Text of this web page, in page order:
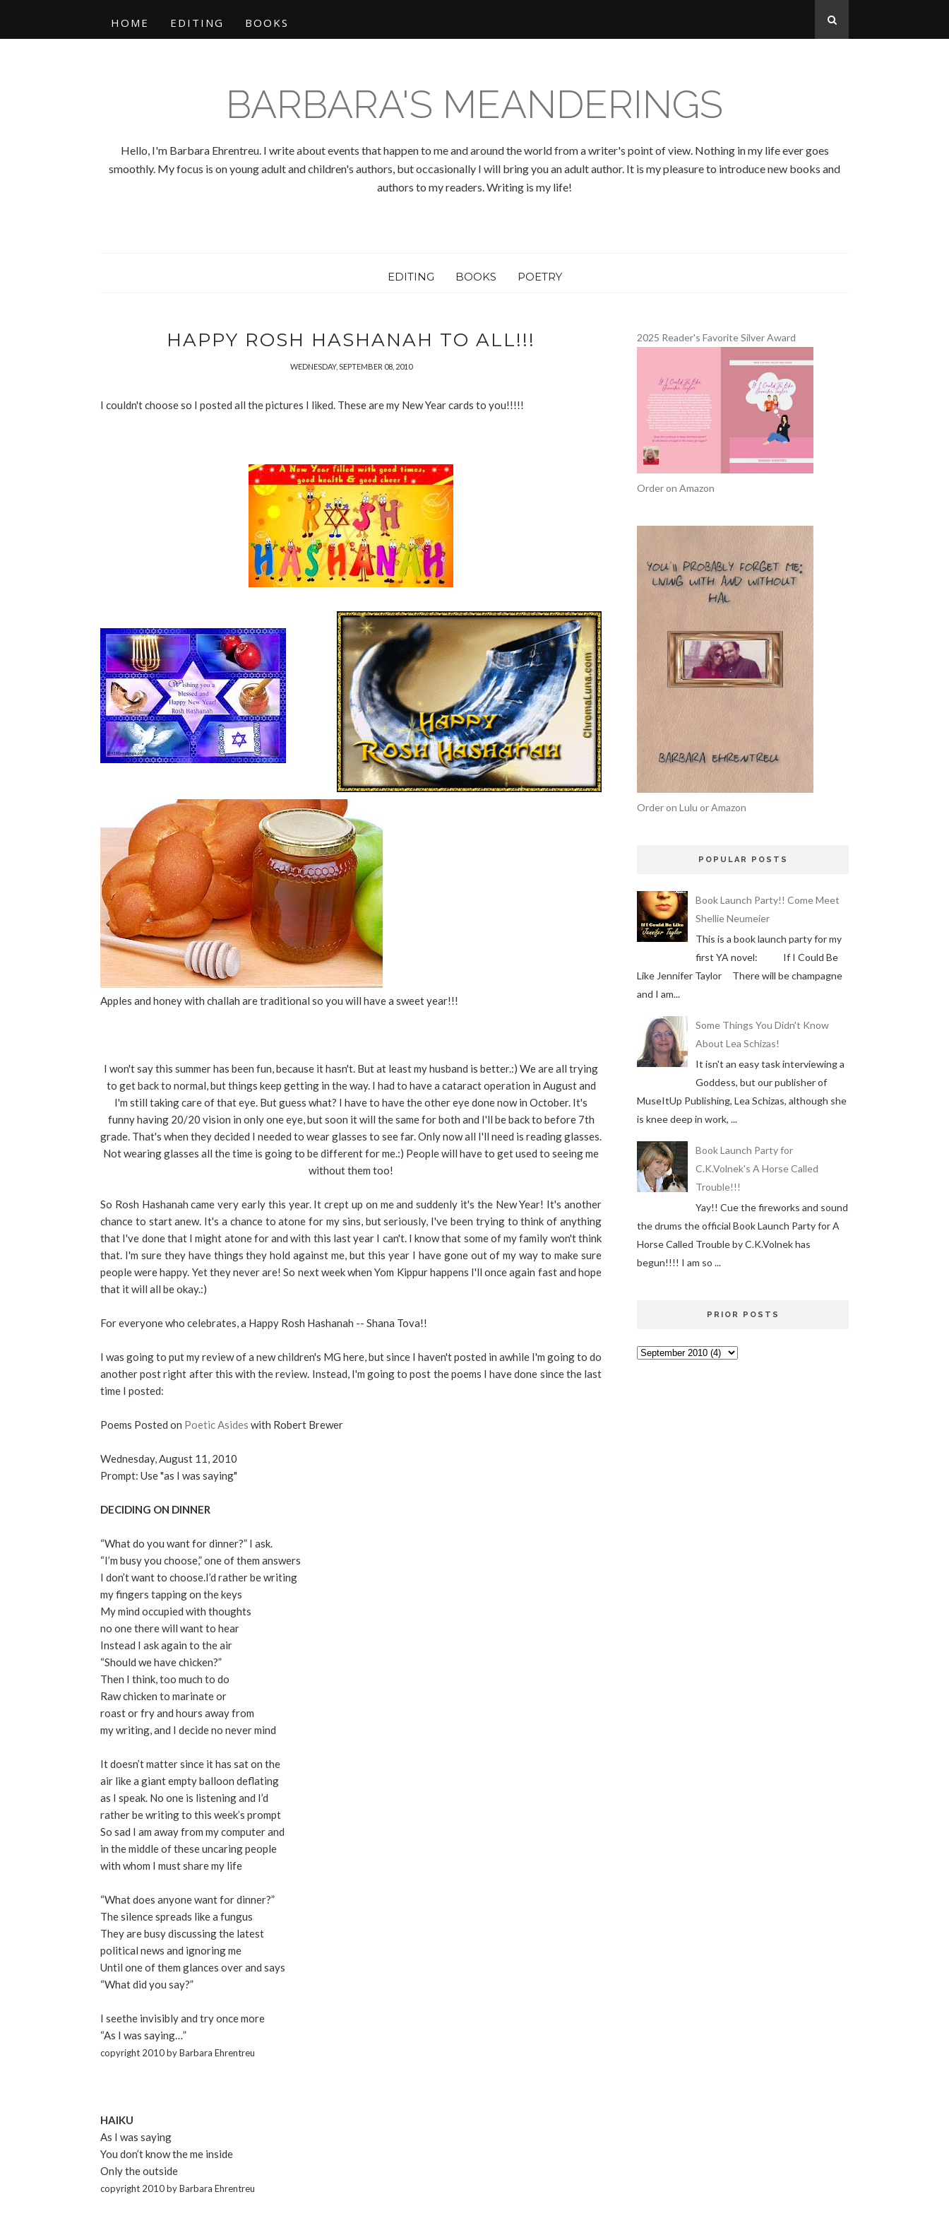
HOME EDITING BOOKS
BARBARA'S MEANDERINGS
Hello, I'm Barbara Ehrentreu. I write about events that happen to me and around the world from a writer's point of view. Nothing in my life ever goes
smoothly. My focus is on young adult and children's authors, but occasionally I will bring you an adult author. It is my pleasure to introduce new books and
authors to my readers. Writing is my life!
EDITING BOOKS POETRY
HAPPY ROSH HASHANAH TO ALL!!!
WEDNESDAY, SEPTEMBER 08, 2010
I couldn't choose so I posted all the pictures I liked. These are my New Year cards to you!!!!!
Apples and honey with challah are traditional so you will have a sweet year!!!
I won't say this summer has been fun, because it hasn't. But at least my husband is better.:) We are all trying
to get back to normal, but things keep getting in the way. I had to have a cataract operation in August and
I'm still taking care of that eye. But guess what? I have to have the other eye done now in October. It's
funny having 20/20 vision in only one eye, but soon it will the same for both and I'll be back to before 7th
grade. That's when they decided I needed to wear glasses to see far. Only now all I'll need is reading glasses.
Not wearing glasses all the time is going to be different for me.:) People will have to get used to seeing me
without them too!
So Rosh Hashanah came very early this year. It crept up on me and suddenly it's the New Year! It's another
chance to start anew. It's a chance to atone for my sins, but seriously, I've been trying to think of anything
that I've done that I might atone for and with this last year I can't. I know that some of my family won't think
that. I'm sure they have things they hold against me, but this year I have gone out of my way to make sure
people were happy. Yet they never are! So next week when Yom Kippur happens I'll once again fast and hope
that it will all be okay.:)
For everyone who celebrates, a Happy Rosh Hashanah -- Shana Tova!!
I was going to put my review of a new children's MG here, but since I haven't posted in awhile I'm going to do
another post right after this with the review. Instead, I'm going to post the poems I have done since the last
time I posted:
Poems Posted on Poetic Asides with Robert Brewer
Wednesday, August 11, 2010
Prompt: Use "as I was saying"
DECIDING ON DINNER
“What do you want for dinner?” I ask.
“I’m busy you choose,” one of them answers
I don’t want to choose.I’d rather be writing
my fingers tapping on the keys
My mind occupied with thoughts
no one there will want to hear
Instead I ask again to the air
“Should we have chicken?”
Then I think, too much to do
Raw chicken to marinate or
roast or fry and hours away from
my writing, and I decide no never mind
It doesn’t matter since it has sat on the
air like a giant empty balloon deflating
as I speak. No one is listening and I’d
rather be writing to this week’s prompt
So sad I am away from my computer and
in the middle of these uncaring people
with whom I must share my life
“What does anyone want for dinner?”
The silence spreads like a fungus
They are busy discussing the latest
political news and ignoring me
Until one of them glances over and says
“What did you say?”
I seethe invisibly and try once more
“As I was saying…”
copyright 2010 by Barbara Ehrentreu
HAIKU
As I was saying
You don’t know the me inside
Only the outside
copyright 2010 by Barbara Ehrentreu
2025 Reader's Favorite Silver Award
Order on Amazon
Order on Lulu or Amazon
POPULAR POSTS
Book Launch Party!! Come Meet
Shellie Neumeier
This is a book launch party for my
first YA novel: If I Could Be
Like Jennifer Taylor There will be champagne
and I am...
Some Things You Didn't Know
About Lea Schizas!
It isn't an easy task interviewing a
Goddess, but our publisher of
MuseItUp Publishing, Lea Schizas, although she
is knee deep in work, ...
Book Launch Party for
C.K.Volnek's A Horse Called
Trouble!!!
Yay!! Cue the fireworks and sound
the drums the official Book Launch Party for A
Horse Called Trouble by C.K.Volnek has
begun!!!! I am so ...
PRIOR POSTS